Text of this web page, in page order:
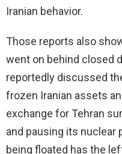
Iranian behavior.
Those reports also
went on behind closed
reportedly discussed
frozen Iranian assets
exchange for Tehran
and pausing its nuclear
being floated has the